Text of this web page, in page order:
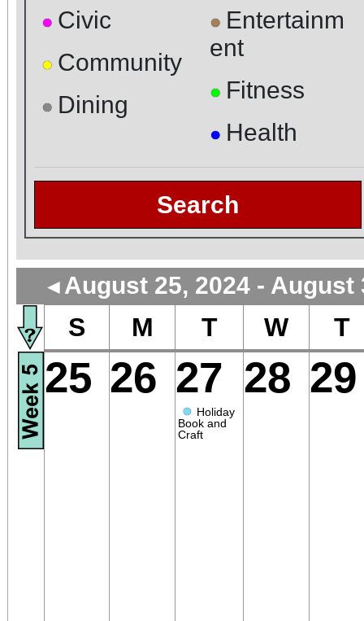
● Civic
● Community
● Dining
● Entertainm
ent
● Fitness
● Health
Search
◄ August 25, 2024 - August
S M T W T
25 26 27
● Holiday
Book and
Craft
28 29